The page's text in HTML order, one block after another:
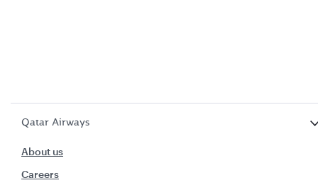
Qatar Airways
About us
Careers